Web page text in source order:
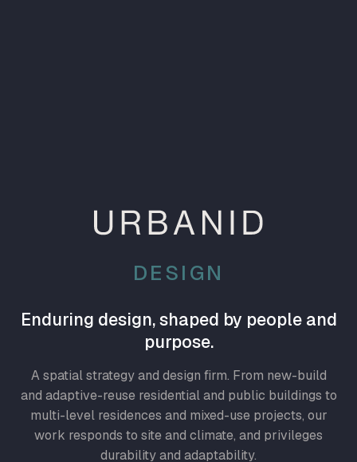
DESIGN
Enduring design, shaped by people and
purpose.
A spatial strategy and design firm. From new-build
and adaptive-reuse residential and public buildings to
multi-level residences and mixed-use projects, our
work responds to site and climate, and privileges
durability and adaptability.